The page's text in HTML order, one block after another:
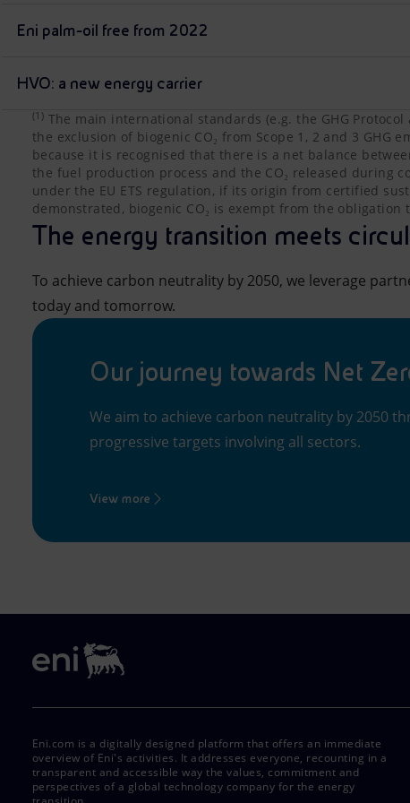
Eni palm-oil free from 2022
HVO: a new energy carrier
The main international standards (e.g. the GHG
(1) The main international standards (e.g. the GHG
the exclusion of biogenic CO₂ from Scope 1, 2 and 3 GHG
because it is recognised that there is a net balance
the fuel production process and the CO₂ released during
under the EU ETS regulation, if its origin from certified
demonstrated, biogenic CO₂ is exempt from the obligation
The energy transition meets
To achieve carbon neutrality by 2050, we leverage
today and tomorrow.
Our journey towards Net
We aim to achieve carbon neutrality by 2050
progressive targets involving all sectors.
View more
Eni.com is a digitally designed platform that offers an immediate
overview of Eni's activities. It addresses everyone, recounting in a
transparent and accessible way the values, commitment and
perspectives of a global technology company for the energy